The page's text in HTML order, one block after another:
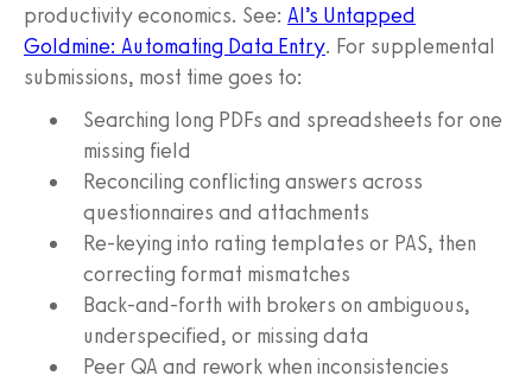
productivity economics. See: AI’s Untapped
Goldmine: Automating Data Entry. For supplemental
submissions, most time goes to:
Searching long PDFs and spreadsheets for one
missing field
Reconciling conflicting answers across
questionnaires and attachments
Re-keying into rating templates or PAS, then
correcting format mismatches
Back-and-forth with brokers on ambiguous,
underspecified, or missing data
Peer QA and rework when inconsistencies